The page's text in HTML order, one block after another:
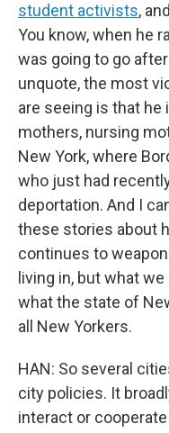
student activists,
You know, when he
was going to go
unquote, the most
are seeing is that he
mothers, nursing
New York, where
who just had
deportation. And I
these stories about
continues to
living in, but what
what the state of
all New Yorkers.
HAN: So several
city policies. It
interact or